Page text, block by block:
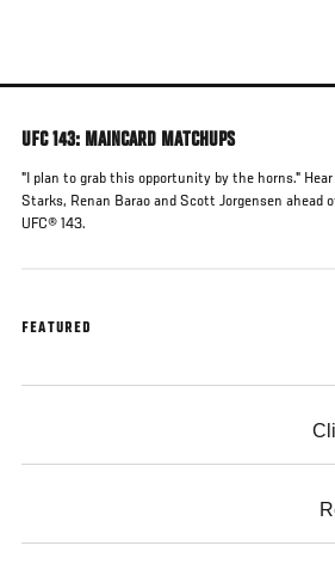
main
UFC 143: MAINCARD MATCHUPS
"I plan to grab this opportunity by the horns."
Starks, Renan Barao and Scott Jorgensen ahead
UFC® 143.
FEATURED